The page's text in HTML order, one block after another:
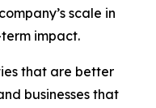
scale in
impact.
that are better
businesses that